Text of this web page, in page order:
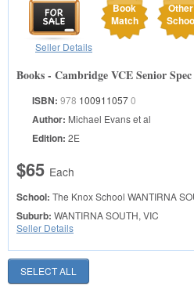
Book
Match
Other
Seller Details
Books - Cambridge VCE Senior
ISBN: 978 1009110570
Author: Michael Evans et al
Edition: 2E
$65 Each
School: The Knox School WANTIRNA
Suburb: WANTIRNA SOUTH, VIC
Seller Details